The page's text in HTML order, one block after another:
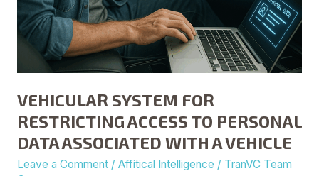
VEHICULAR SYSTEM FOR
RESTRICTING ACCESS TO PERSONAL
DATA ASSOCIATED WITH A VEHICLE
Leave a Comment / Affitical Intelligence / TranVC Team